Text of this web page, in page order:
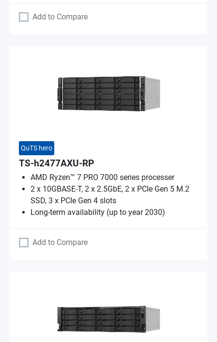
Add to Compare
QuTS hero
TS-h2477AXU-RP
AMD Ryzen™ 7 PRO 7000 series processer
2 x 10GBASE-T, 2 x 2.5GbE, 2 x PCIe Gen 5 M.2
SSD, 3 x PCIe Gen 4 slots
Long-term availability (up to year 2030)
Add to Compare